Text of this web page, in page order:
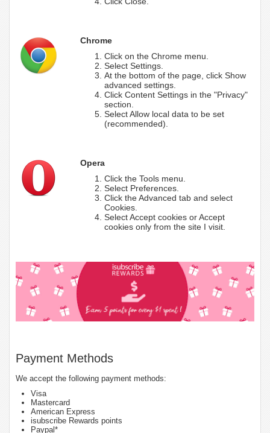
Chrome
Click on the Chrome menu.
Select Settings.
At the bottom of the page, click Show
advanced settings.
Click Content Settings in the "Privacy"
section.
Select Allow local data to be set
(recommended).
Opera
Click the Tools menu.
Select Preferences.
Click the Advanced tab and select
Cookies.
Select Accept cookies or Accept
cookies only from the site I visit.
Payment Methods
We accept the following payment methods:
Visa
Mastercard
American Express
isubscribe Rewards points
Paypal*